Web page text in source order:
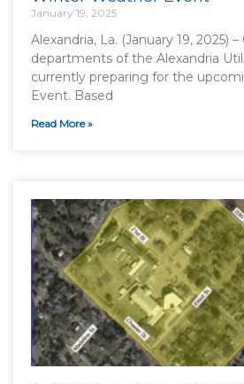
January 19, 2025
Alexandria, La. (January 19, 2025)
departments of the Alexandria
currently preparing for the
Event. Based
Read More »